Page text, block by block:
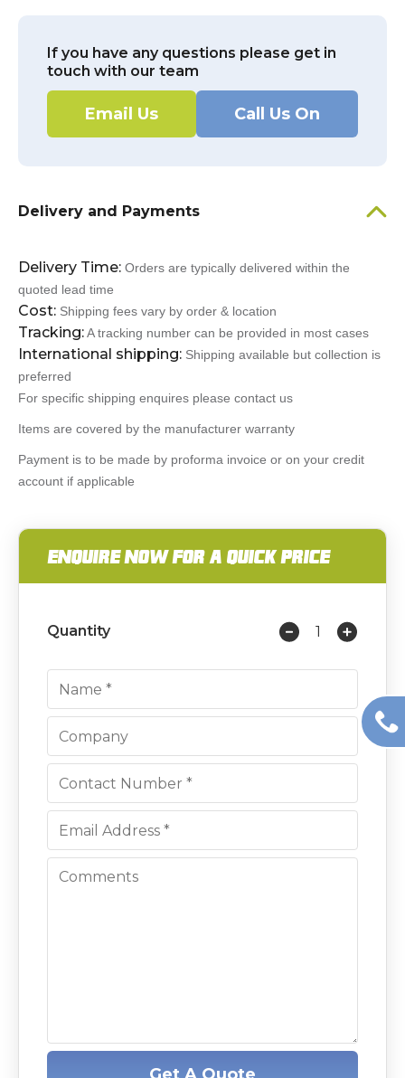
If you have any questions please get in
touch with our team
Email Us Call Us On
Delivery and Payments
Delivery Time: Orders are typically delivered within the
quoted lead time
Cost: Shipping fees vary by order & location
Tracking:A tracking number can be provided in most cases
International shipping: Shipping available but collection is
preferred
For specific shipping enquires please contact us
Items are covered by the manufacturer warranty
Payment is to be made by proforma invoice or on your credit
account if applicable
ENQUIRE NOW FOR A QUICK PRICE
Quantity